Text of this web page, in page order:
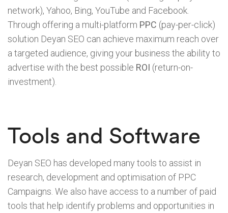
network), Yahoo, Bing, YouTube and Facebook.
Through offering a multi-platform PPC (pay-per-click)
solution Deyan SEO can achieve maximum reach over
a targeted audience, giving your business the ability to
advertise with the best possible ROI (return-on-
investment).
Tools and Software
Deyan SEO has developed many tools to assist in
research, development and optimisation of PPC
Campaigns. We also have access to a number of paid
tools that help identify problems and opportunities in